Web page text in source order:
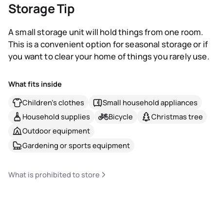
Storage Tip
A small storage unit will hold things from one room.
This is a convenient option for seasonal storage or if
you want to clear your home of things you rarely use.
What fits inside
Children's clothes
Small household appliances
Household supplies
Bicycle
Christmas tree
Outdoor equipment
Gardening or sports equipment
What is prohibited to store